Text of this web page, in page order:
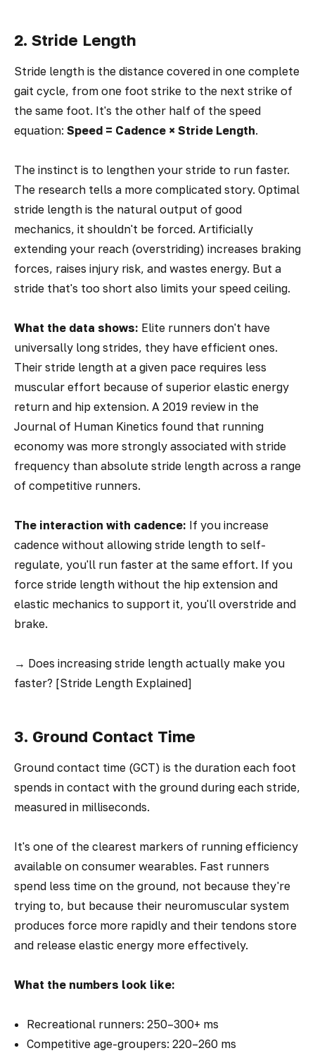
2. Stride Length
Stride length is the distance covered in one complete
gait cycle, from one foot strike to the next strike of
the same foot. It's the other half of the speed
equation: Speed = Cadence × Stride Length.
The instinct is to lengthen your stride to run faster.
The research tells a more complicated story. Optimal
stride length is the natural output of good
mechanics, it shouldn't be forced. Artificially
extending your reach (overstriding) increases braking
forces, raises injury risk, and wastes energy. But a
stride that's too short also limits your speed ceiling.
What the data shows: Elite runners don't have
universally long strides, they have efficient ones.
Their stride length at a given pace requires less
muscular effort because of superior elastic energy
return and hip extension. A 2019 review in the
Journal of Human Kinetics found that running
economy was more strongly associated with stride
frequency than absolute stride length across a range
of competitive runners.
The interaction with cadence: If you increase
cadence without allowing stride length to self-
regulate, you'll run faster at the same effort. If you
force stride length without the hip extension and
elastic mechanics to support it, you'll overstride and
brake.
→ Does increasing stride length actually make you
faster? [Stride Length Explained]
3. Ground Contact Time
Ground contact time (GCT) is the duration each foot
spends in contact with the ground during each stride,
measured in milliseconds.
It's one of the clearest markers of running efficiency
available on consumer wearables. Fast runners
spend less time on the ground, not because they're
trying to, but because their neuromuscular system
produces force more rapidly and their tendons store
and release elastic energy more effectively.
What the numbers look like:
Recreational runners: 250–300+ ms
Competitive age-groupers: 220–260 ms